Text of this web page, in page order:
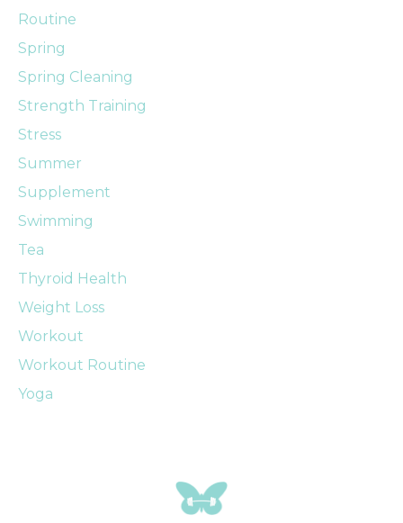
Routine
Spring
Spring Cleaning
Strength Training
Stress
Summer
Supplement
Swimming
Tea
Thyroid Health
Weight Loss
Workout
Workout Routine
Yoga